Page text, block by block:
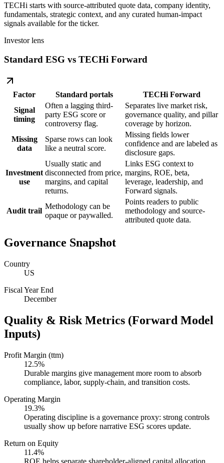
TECHi starts with source-attributed quote data, company identity,
fundamentals, strategic context, and any curated human-impact
signals available for the ticker.
Investor lens
Standard ESG vs TECHi Forward
Factor Standard portals
TECHi Forward
Signal
timing
Often a lagging third-
party ESG score or
controversy flag.
Separates live market risk,
governance quality, and pillar
coverage by horizon.
Missing
data
Sparse rows can look
like a neutral score.
Missing fields lower
confidence and are labeled as
disclosure gaps.
Investment
use
Usually static and
disconnected from price,
margins, and capital
returns.
Links ESG context to
margins, ROE, beta,
leverage, leadership, and
Forward signals.
Audit trail
Methodology can be
opaque or paywalled.
Points readers to public
methodology and source-
attributed quote data.
Governance Snapshot
Country
US
Fiscal Year End
December
Quality & Risk Metrics (Forward Model
Inputs)
Profit Margin (ttm)
12.5%
Durable margins give management more room to absorb
compliance, labor, supply-chain, and transition costs.
Operating Margin
19.3%
Operating discipline is a governance proxy: strong controls
usually show up before narrative ESG scores update.
Return on Equity
11.4%
ROE helps separate shareholder-aligned capital allocation